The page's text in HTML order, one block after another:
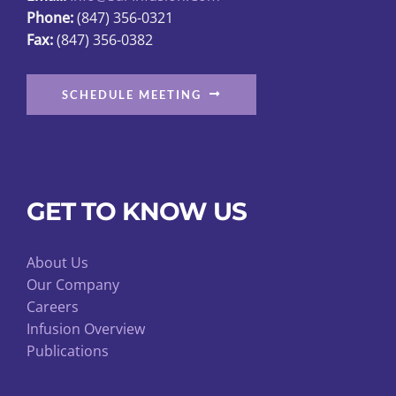
product
page
Phone:(847) 356-0321
Fax:(847) 356-0382
SCHEDULE MEETING
GET TO KNOW US
About Us
Our Company
Careers
Infusion Overview
Publications